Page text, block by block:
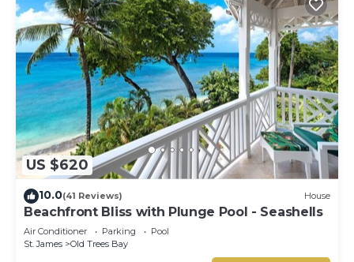
US $620
10.0(41 Reviews) House
Beachfront Bliss with Plunge Pool - Seashells
Air Conditioner Parking
Pool
St. James
Old Trees Bay